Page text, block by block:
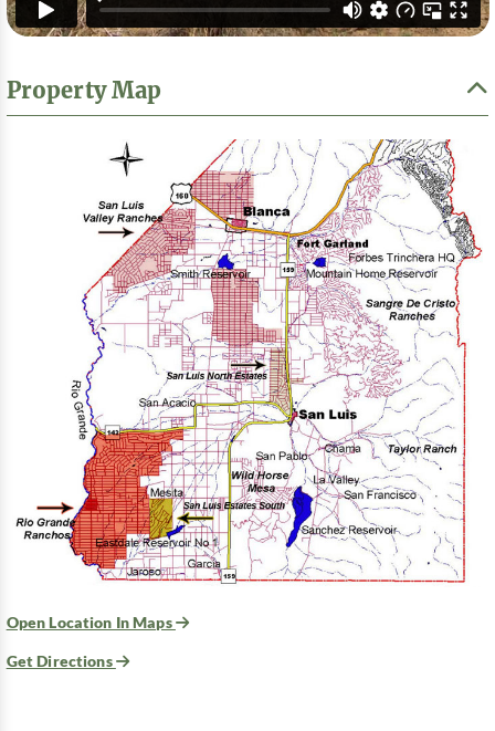
Property Map
Open Location In Maps
Get Directions